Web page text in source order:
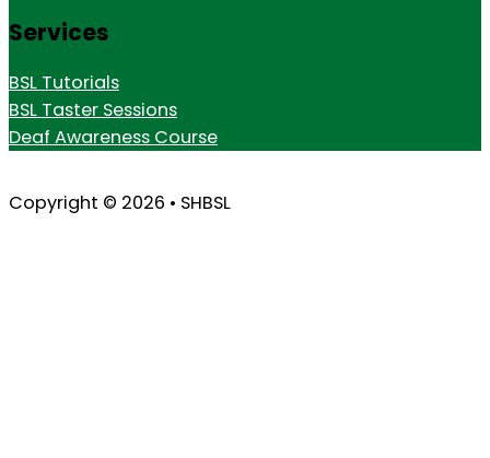
Services
BSL Tutorials
BSL Taster Sessions
Deaf Awareness Course
Copyright © 2026 • SHBSL